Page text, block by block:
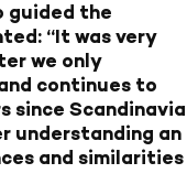
guided the
“It was very
we only
continues to
since Scandinavia
understanding an
and similarities